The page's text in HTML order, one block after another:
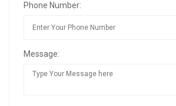
Phone Number:
Message: